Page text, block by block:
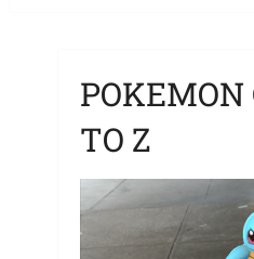
POKEMON
TO Z